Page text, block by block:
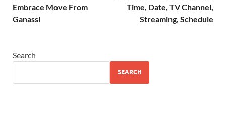
Embrace Move From
Ganassi
Time, Date, TV Channel,
Streaming, Schedule
Search
SEARCH